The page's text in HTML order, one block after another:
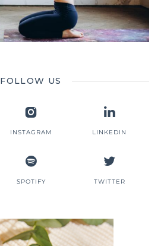
FOLLOW US
INSTAGRAM LINKEDIN
SPOTIFY TWITTER